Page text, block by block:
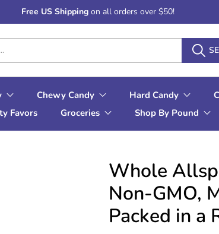
Free US Shipping on all orders over $50!
Chewy Candy Hard Candy
Favors
Groceries Shop By Pound
Whole
Non-GMO,
Packed in a